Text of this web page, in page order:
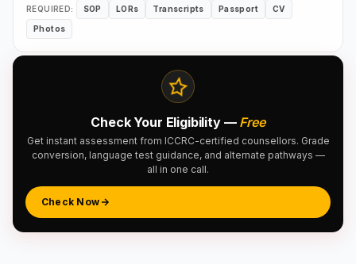
REQUIRED: SOP LORs Transcripts Passport CV
Photos
Check Your Eligibility — Free
Get instant assessment from ICCRC-certified counsellors. Grade
conversion, language test guidance, and alternate pathways —
all in one call.
Check Now